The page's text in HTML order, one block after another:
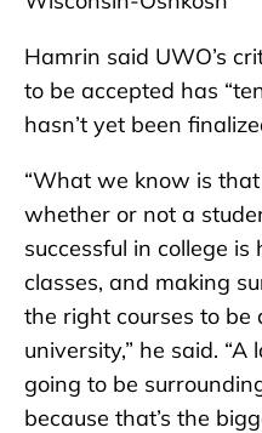
Hamrin said UWO’s
to be accepted has
hasn’t yet been
“What we know is
whether or not a
successful in college
classes, and making
the right courses to be
university,” he said.
going to be
because that’s the